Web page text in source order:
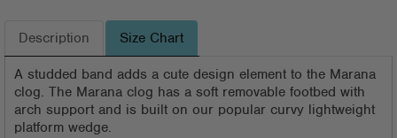
Description Size Chart
A studded band adds a cute design element to the Marana
clog. The Marana clog has a soft removable footbed with
arch support and is built on our popular curvy lightweight
platform wedge.